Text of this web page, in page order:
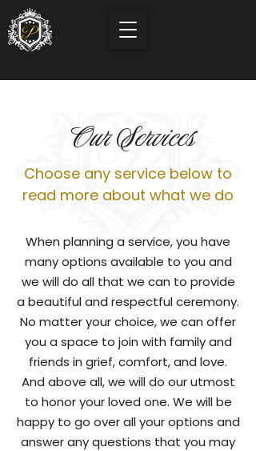
Our Services
Choose any service below to
read more about what we do
When planning a service, you have
many options available to you and
we will do all that we can to provide
a beautiful and respectful ceremony.
No matter your choice, we can offer
you a space to join with family and
friends in grief, comfort, and love.
And above all, we will do our utmost
to honor your loved one. We will be
happy to go over all your options and
answer any questions that you may